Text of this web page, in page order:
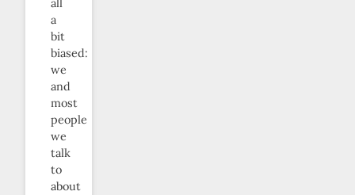
all
a
bit
biased:
we
and
most
people
we
talk
to
about